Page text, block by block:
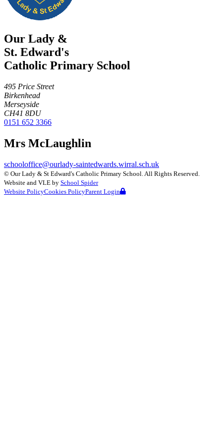
Our Lady &
St. Edward's
Catholic Primary School
495 Price Street
Birkenhead
Merseyside
CH41 8DU
0151 652 3366
Mrs McLaughlin
schooloffice@ourlady-saintedwards.wirral.sch.uk
© Our Lady & St Edward's Catholic Primary School . All Rights Reserved.
Website and VLE by School Spider
Website PolicyCookies PolicyParent Login